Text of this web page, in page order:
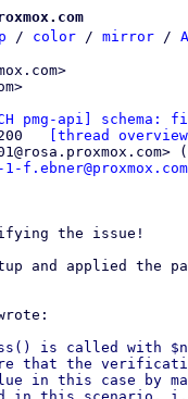
/ color / mirror /
pmg-api]
[thread overview]
(
1-f.ebner@proxmox.com
the issue!
and applied the
is called with
that the
in this case by